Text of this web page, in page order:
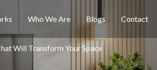
Who We Are Blogs Contact
Will Transform Your Space